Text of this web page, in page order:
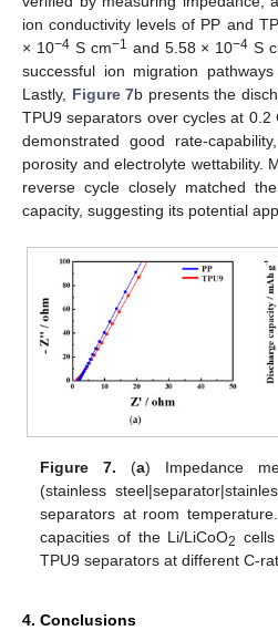
ion conductivity levels of PP and
× 10−4S cm−1 and 5.58 × 10−4 S
successful ion migration
Lastly, Figure 7b presents the
TPU9 separators over cycles at
demonstrated good rate-
porosity and electrolyte wettability.
reverse cycle closely matched
capacity, suggesting its potential
Figure 7. (a) Impedance
(stainless
separators at room
capacities of the Li/LiCoO2
TPU9 separators at different C-
4. Conclusions